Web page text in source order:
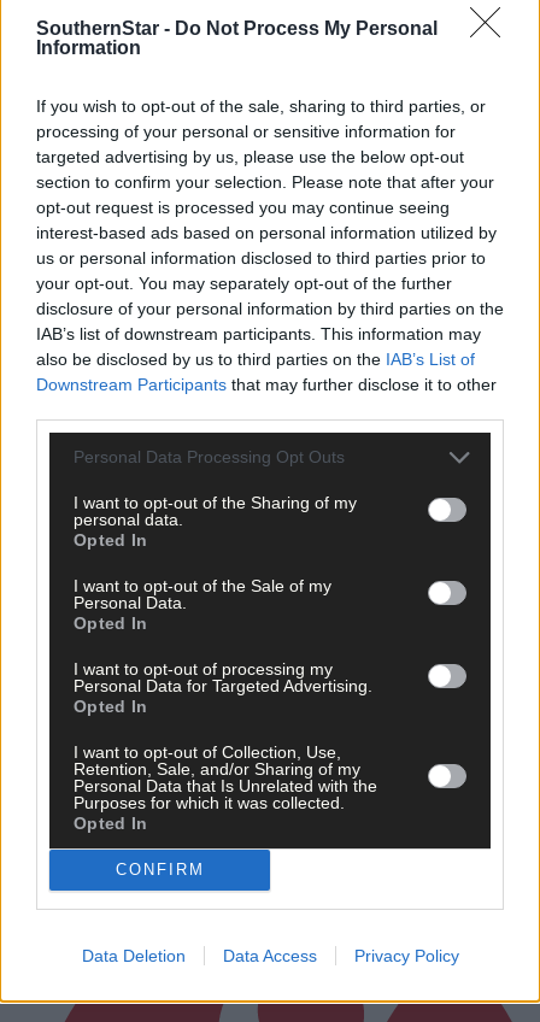
SouthernStar - Do Not Process My Personal
Information
If you wish to opt-out of the sale, sharing to third parties, or
processing of your personal or sensitive information for
targeted advertising by us, please use the below opt-out
section to confirm your selection. Please note that after your
opt-out request is processed you may continue seeing
interest-based ads based on personal information utilized by
us or personal information disclosed to third parties prior to
your opt-out. You may separately opt-out of the further
disclosure of your personal information by third parties on the
IAB’s list of downstream participants. This information may
also be disclosed by us to third parties on the IAB’s List of
Downstream Participants that may further disclose it to other
Personal Data Processing Opt Outs
I want to opt-out of the Sharing of my
personal data.
Opted In
I want to opt-out of the Sale of my
Personal Data.
Opted In
I want to opt-out of processing my
Personal Data for Targeted Advertising.
Opted In
I want to opt-out of Collection, Use,
Retention, Sale, and/or Sharing of my
Personal Data that Is Unrelated with the
Purposes for which it was collected.
Opted In
CONFIRM
Data Deletion Data Access Privacy Policy
Subscriber
7 hours ago
perfection
Subscriber